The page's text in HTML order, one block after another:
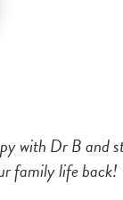
with Dr B and
family life back!